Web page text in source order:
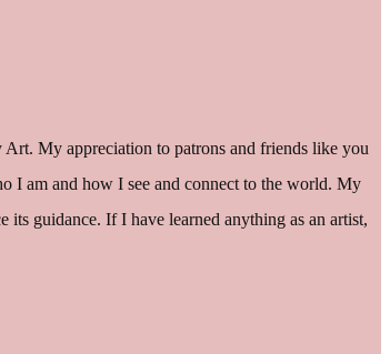
My appreciation to patrons and friends like you
I am and how I see and connect to the world. My
guidance. If I have learned anything as an artist,